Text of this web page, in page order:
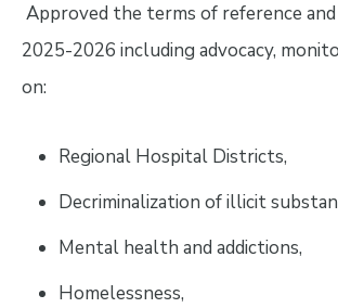
Approved the terms of reference
2025-2026 including advocacy,
on:
Regional Hospital Districts,
Decriminalization of illicit
Mental health and addictions,
Homelessness,